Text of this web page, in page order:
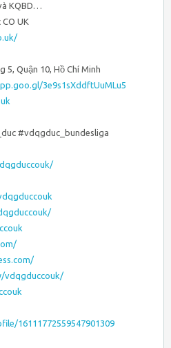
KQBD…
UK
5, Quận 10, Hồ Chí Minh
3e9s1sXddftUuMLu5
#vdqgduc_bundesliga
vdqgduccouk/
16111772559547901309